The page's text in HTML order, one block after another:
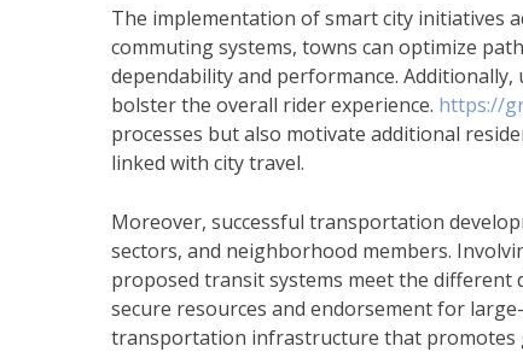
The implementation of smart city initiatives
commuting systems, towns can optimize
dependability and performance.
bolster the overall rider experience. https://
processes but also motivate additional
linked with city travel.
Moreover, successful transportation
sectors, and neighborhood members.
proposed transit systems meet the different
secure resources and endorsement for
transportation infrastructure that promotes